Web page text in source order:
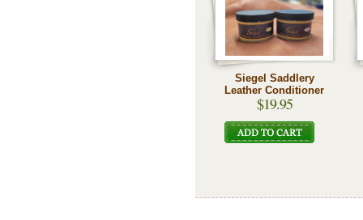
Siegel Saddlery
Leather Conditioner
$19.95